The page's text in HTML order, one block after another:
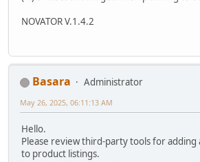
NOVATOR V.1.4.2
Basara
Administrator
May 26, 2025, 06:11:13 AM
Hello.
Please review third-party tools for adding
to product listings.